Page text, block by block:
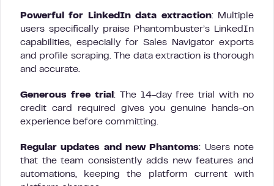
Powerful for LinkedIn data extraction: Multiple
users specifically praise Phantombuster’s LinkedIn
capabilities, especially for Sales Navigator exports
and profile scraping. The data extraction is thorough
and accurate.
Generous free trial : The 14-day free trial with no
credit card required gives you genuine hands-on
experience before committing.
Regular updates and new Phantoms: Users note
that the team consistently adds new features and
automations, keeping the platform current with